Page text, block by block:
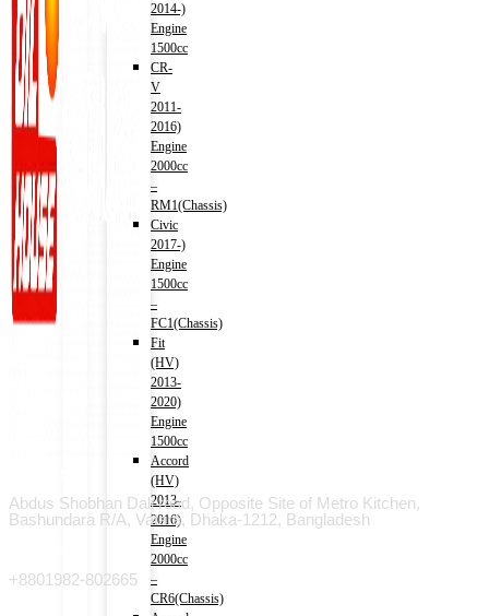
2014-)
Engine
1500cc
CR-
V
2011-
2016)
Engine
2000cc
–
RM1(Chassis)
Civic
2017-)
Engine
1500cc
–
FC1(Chassis)
Fit
(HV)
2013-
2020)
Engine
1500cc
Accord
(HV)
2013-
2016)
Engine
2000cc
–
CR6(Chassis)
Abdus Shobhan Dali road, Opposite Site of Metro Kitchen,
Bashundara R/A, Vatara, Dhaka-1212, Bangladesh
+8801982-802665